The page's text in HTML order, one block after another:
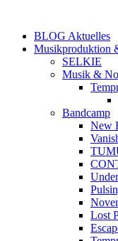
springenBLOG Aktuelles
Musikproduktion
SELKIE
Musik &
Bandcamp
New
Lost